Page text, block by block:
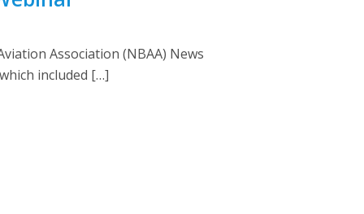
Association (NBAA) News
included […]